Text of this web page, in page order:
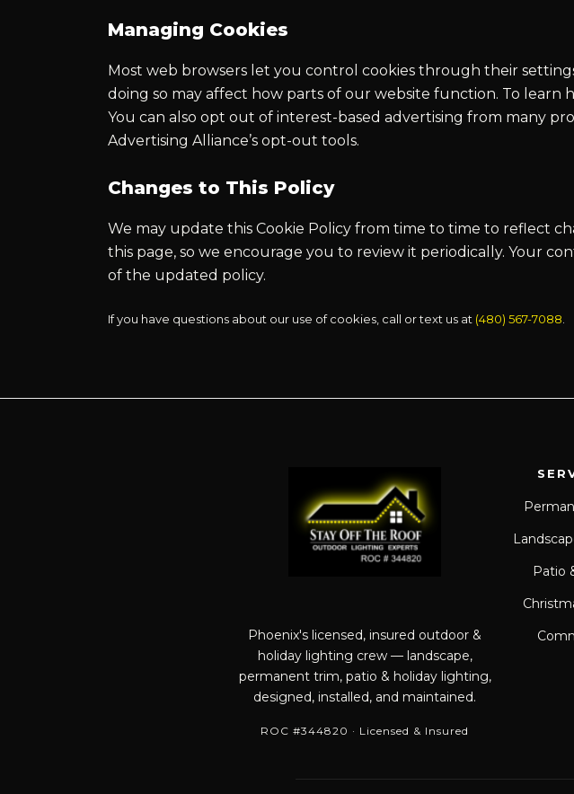
Managing Cookies
Most web browsers let you control cookies through their
doing so may affect how parts of our website function. To learn
You can also opt out of interest-based advertising from many
Advertising Alliance’s opt-out tools.
Changes to This Policy
We may update this Cookie Policy from time to time to reflect
this page, so we encourage you to review it periodically. Your
of the updated policy.
If you have questions about our use of cookies, call or text us at (480) 567-7088
Phoenix's licensed, insured outdoor &
holiday lighting crew — landscape,
permanent trim, patio & holiday lighting,
designed, installed, and maintained.
ROC #344820 · Licensed & Insured
Patio